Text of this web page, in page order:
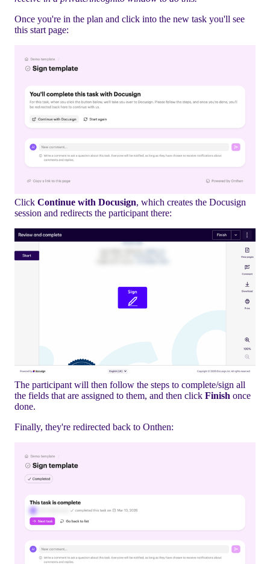
Once you're in the plan and click into the new task you'll see
this start page:
Click Continue with Docusign, which creates the Docusign
session and redirects the participant there:
The participant will then follow the steps to complete/sign all
the fields that are assigned to them, and then click Finish once
done.
Finally, they're redirected back to Onthen: